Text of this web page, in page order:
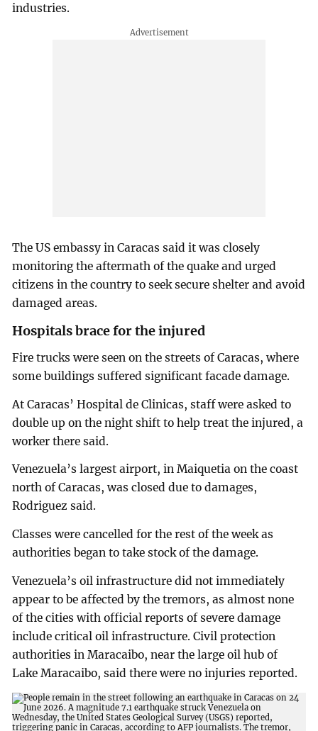
industries.
The US embassy in Caracas said it was closely
monitoring the aftermath of the quake and urged
citizens in the country to seek secure shelter and avoid
damaged areas.
Hospitals brace for the injured
Fire trucks were seen on the streets of Caracas, where
some buildings suffered significant facade damage.
At Caracas’ Hospital de Clinicas, staff were asked to
double up on the night shift to help treat the injured, a
worker there said.
Venezuela’s largest airport, in Maiquetia on the coast
north of Caracas, was closed due to damages,
Rodriguez said.
Classes were cancelled for the rest of the week as
authorities began to take stock of the damage.
Venezuela’s oil infrastructure did not immediately
appear to be affected by the tremors, as almost none
of the cities with official reports of severe damage
include critical oil infrastructure. Civil protection
authorities in Maracaibo, near the large oil hub of
Lake Maracaibo, said there were no injuries reported.